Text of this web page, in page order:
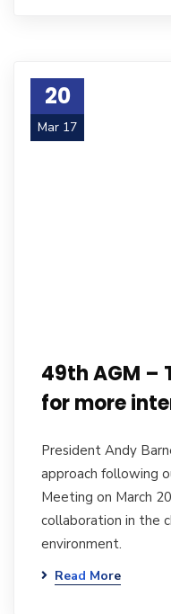
20
Mar 17
49th AGM –
for more
President Andy
approach following
Meeting on March
collaboration in the
environment.
Read More